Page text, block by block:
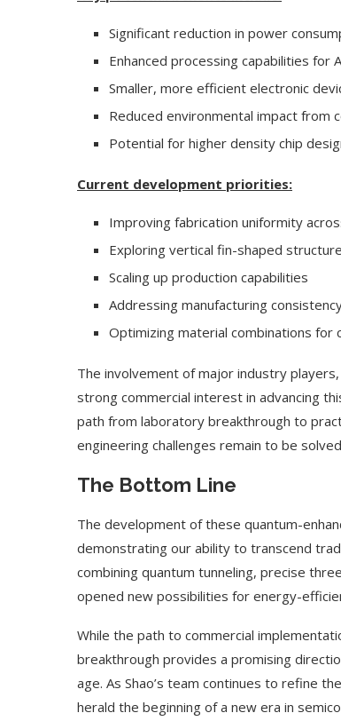
Significant reduction in power
Enhanced processing capabilities for
Smaller, more efficient electronic
Reduced environmental impact from
Potential for higher density chip
Current development priorities:
Improving fabrication uniformity
Exploring vertical fin-shaped
Scaling up production capabilities
Addressing manufacturing
Optimizing material combinations for
The involvement of major industry
strong commercial interest in advancing
path from laboratory breakthrough to
engineering challenges remain to be
The Bottom Line
The development of these quantum-
demonstrating our ability to transcend
combining quantum tunneling, precise
opened new possibilities for energy-
While the path to commercial
breakthrough provides a promising
age. As Shao’s team continues to refine
herald the beginning of a new era in